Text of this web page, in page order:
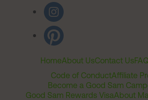
HomeAbout UsContact UsFAQ
Code of ConductAffiliate
Become a Good Sam
Good Sam Rewards VisaAbout